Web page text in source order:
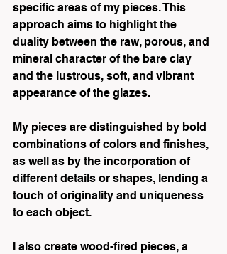
specific areas of my pieces. This
approach aims to highlight the
duality between the raw, porous, and
mineral character of the bare clay
and the lustrous, soft, and vibrant
appearance of the glazes.
My pieces are distinguished by bold
combinations of colors and finishes,
as well as by the incorporation of
different details or shapes, lending a
touch of originality and uniqueness
to each object.
I also create wood-fired pieces, a